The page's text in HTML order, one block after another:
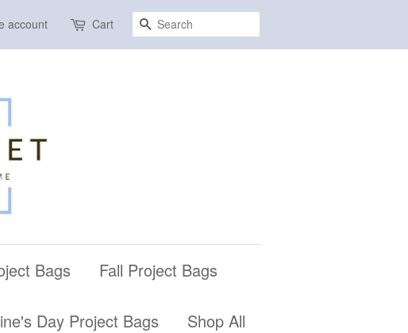
account Cart Search
Bags Fall Project Bags
Day Project Bags Shop All